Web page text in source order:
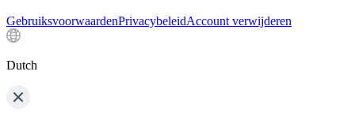
GebruiksvoorwaardenPrivacybeleidAccount verwijderen
Dutch